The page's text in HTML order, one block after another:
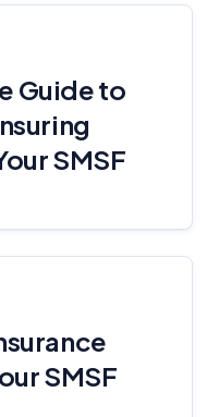
Guide to
SMSF
SMSF